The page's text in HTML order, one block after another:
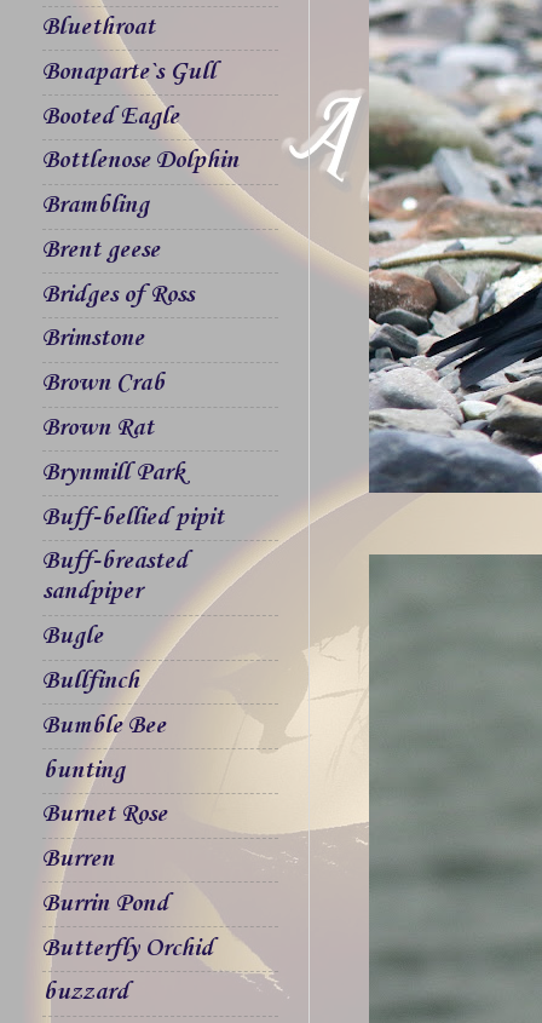
Bluethroat
Bonaparte`s Gull
Booted Eagle
Bottlenose Dolphin
Brambling
Brent geese
Bridges of Ross
Brimstone
Brown Crab
Brown Rat
Brynmill Park
Buff-bellied pipit
Buff-breasted
sandpiper
Bugle
Bullfinch
Bumble Bee
bunting
Burnet Rose
Burren
Burrin Pond
Butterfly Orchid
buzzard